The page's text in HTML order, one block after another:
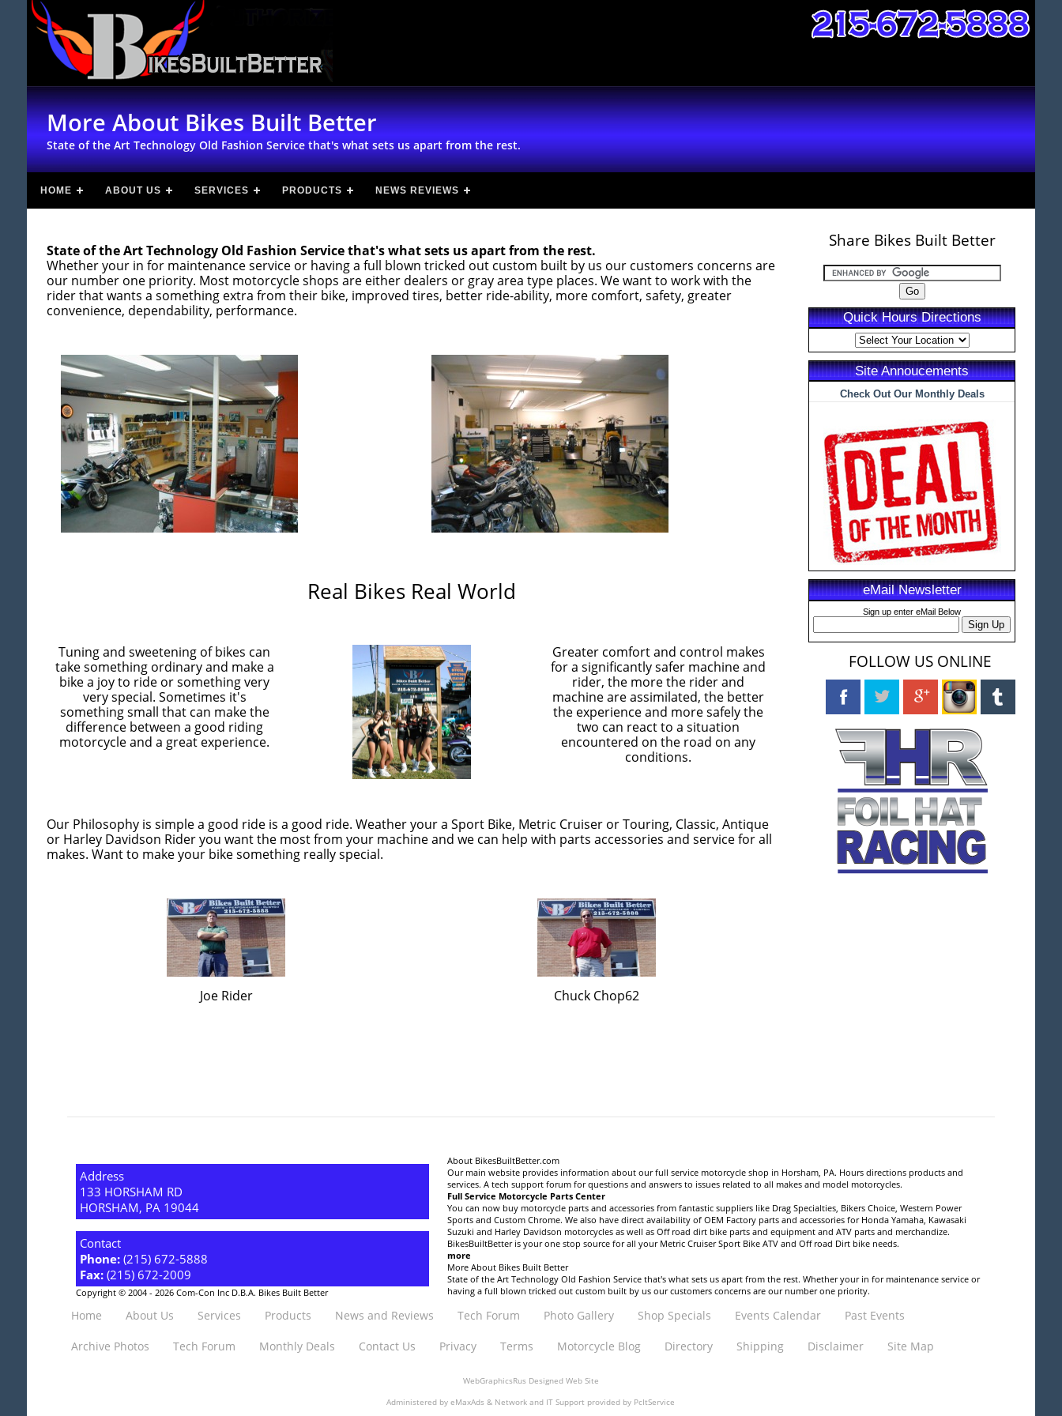
More About Bikes Built Better
State of the Art Technology Old Fashion Service that's what sets us apart from the rest.
HOME ABOUT US SERVICES PRODUCTS NEWS REVIEWS
State of the Art Technology Old Fashion Service that's what sets us apart from the rest.
Whether your in for maintenance service or having a full blown tricked out custom built by us our customers concerns are
our number one priority. Most motorcycle shops are either dealers or gray area type places. We want to work with the
rider that wants a something extra from their bike, improved tires, better ride-ability, more comfort, safety, greater
convenience, dependability, performance.
Real Bikes Real World
Tuning and sweetening of bikes can
take something ordinary and make a
bike a joy to ride or something very
very special. Sometimes it's
something small that can make the
difference between a good riding
motorcycle and a great experience.
Greater comfort and control makes
for a significantly safer machine and
rider, the more the rider and
machine are assimilated, the better
the experience and more safely the
two can react to a situation
encountered on the road on any
conditions.
Our Philosophy is simple a good ride is a good ride. Weather your a Sport Bike, Metric Cruiser or Touring, Classic, Antique
or Harley Davidson Rider you want the most from your machine and we can help with parts accessories and service for all
makes. Want to make your bike something really special.
Joe Rider Chuck Chop62
Share Bikes Built Better
Quick Hours Directions
Site Annoucements
Check Out Our Monthly Deals
eMail Newsletter
Sign up enter eMail Below
FOLLOW US ONLINE
Address
133 HORSHAM RD
HORSHAM, PA 19044
Contact
Phone: (215) 672-5888
Fax: (215) 672-2009
Copyright © 2004 - 2026 Com-Con Inc D.B.A. Bikes Built Better
About BikesBuiltBetter.com
Our main website provides information about our full service motorcycle shop in Horsham, PA. Hours directions products and
services. A tech support forum for questions and answers to issues related to all makes and model motorcycles.
Full Service Motorcycle Parts Center
You can now buy motorcycle parts and accessories from fantastic suppliers like Drag Specialties, Bikers Choice, Western Power
Sports and Custom Chrome. We also have direct availability of OEM Factory parts and accessories for Honda Yamaha, Kawasaki
Suzuki and Harley Davidson motorcycles as well as Off road dirt bike parts and equipment and ATV parts and merchandize.
BikesBuiltBetter is your one stop source for all your Metric Cruiser Sport Bike ATV and Off road Dirt bike needs.
more
More About Bikes Built Better
State of the Art Technology Old Fashion Service that's what sets us apart from the rest. Whether your in for maintenance service or
having a full blown tricked out custom built by us our customers concerns are our number one priority.
Home About Us Services Products News and Reviews Tech Forum Photo Gallery Shop Specials Events Calendar Past Events
Archive Photos Tech Forum Monthly Deals Contact Us Privacy Terms Motorcycle Blog Directory Shipping Disclaimer Site Map
WebGraphicsRusDesigned Web Site
Administered byeMaxAds & Network and IT Support provided by PcItService